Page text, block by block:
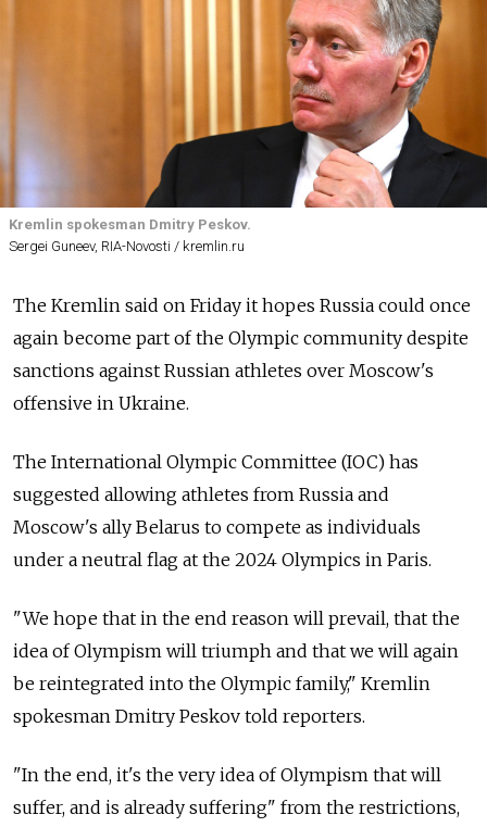
Kremlin spokesman Dmitry Peskov.
Sergei Guneev, RIA-Novosti / kremlin.ru
The Kremlin said on Friday it hopes Russia could once
again become part of the Olympic community despite
sanctions against Russian athletes over Moscow's
offensive in Ukraine.
The International Olympic Committee (IOC) has
suggested allowing athletes from Russia and
Moscow's ally Belarus to compete as individuals
under a neutral flag at the 2024 Olympics in Paris.
"We hope that in the end reason will prevail, that the
idea of Olympism will triumph and that we will again
be reintegrated into the Olympic family," Kremlin
spokesman Dmitry Peskov told reporters.
"In the end, it's the very idea of Olympism that will
suffer, and is already suffering" from the restrictions,